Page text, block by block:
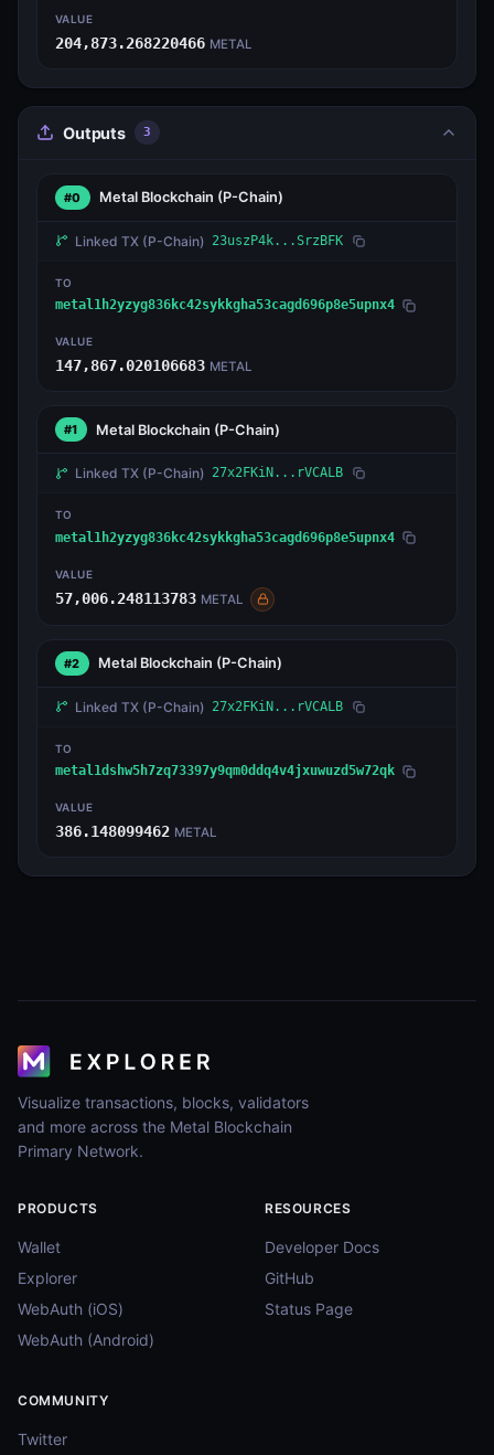
VALUE
204,873.268220466 METAL
Outputs 3
#0 Metal Blockchain (P-Chain)
Linked TX (P-Chain) 23uszP4k...SrzBFK
TO
metal1h2yzyg836kc42sykkgha53cagd696p8e5upnx4
VALUE
147,867.020106683 METAL
#1 Metal Blockchain (P-Chain)
Linked TX (P-Chain) 27x2FKiN...rVCALB
TO
metal1h2yzyg836kc42sykkgha53cagd696p8e5upnx4
VALUE
57,006.248113783 METAL
#2 Metal Blockchain (P-Chain)
Linked TX (P-Chain) 27x2FKiN...rVCALB
TO
metal1dshw5h7zq73397y9qm0ddq4v4jxuwuzd5w72qk
VALUE
386.148099462 METAL
Visualize transactions, blocks, validators
and more across the Metal Blockchain
Primary Network.
PRODUCTS
Wallet
Explorer
WebAuth (iOS)
WebAuth (Android)
RESOURCES
Developer Docs
GitHub
Status Page
COMMUNITY
Twitter